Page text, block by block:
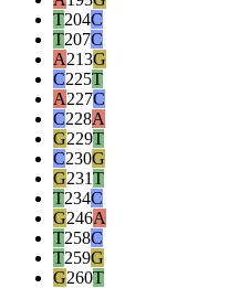
T204C
T207C
A213G
C225T
A227C
C228A
G229T
C230G
G231T
T234C
G246A
T258C
T259G
G260T